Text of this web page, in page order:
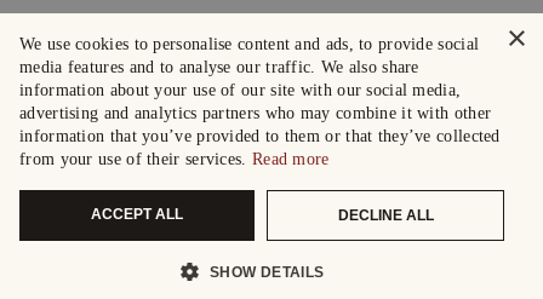
×
We use cookies to personalise content and ads, to provide social
media features and to analyse our traffic. We also share
information about your use of our site with our social media,
advertising and analytics partners who may combine it with other
information that you’ve provided to them or that they’ve collected
from your use of their services. Read more
ACCEPT ALL DECLINE ALL
SHOW DETAILS